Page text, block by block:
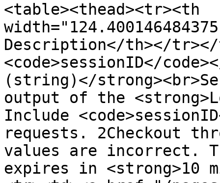
<table><thead><tr><th
Description</th></tr></
<code>sessionID</
(string)</
output of the
Include
requests. 2Checkout
values are incorrect.
expires in <strong>10